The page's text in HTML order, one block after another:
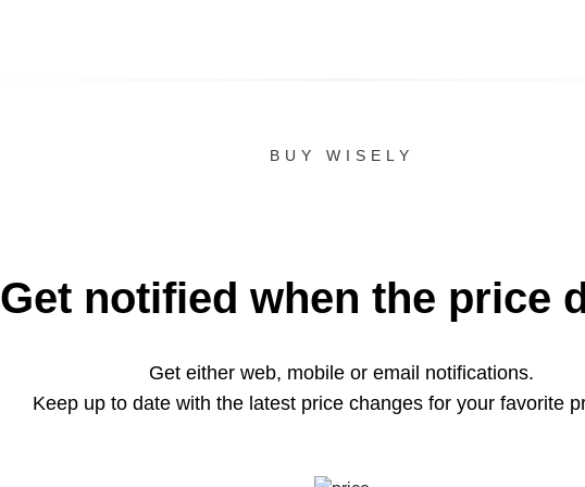
BUY WISELY
Get notified when the price
Get either web, mobile or email notifications.
Keep up to date with the latest price changes for your favorite